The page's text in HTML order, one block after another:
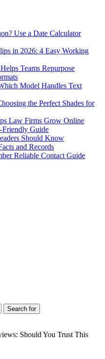
Use a Date Calculator
in 2026: 4 Easy Working
Teams Repurpose
Model Handles Text
the Perfect Shades for
Law Firms Grow Online
Friendly Guide
Should Know
and Records
Reliable Contact Guide
Search for
Should You Trust This